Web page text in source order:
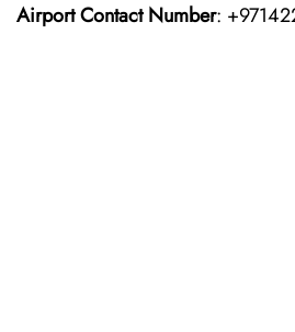
Airport Contact Number: